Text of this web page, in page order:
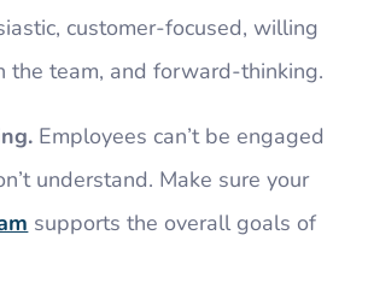
customer-focused, willing
the team, and forward-thinking.
Employees can’t be engaged
understand. Make sure your
supports the overall goals of